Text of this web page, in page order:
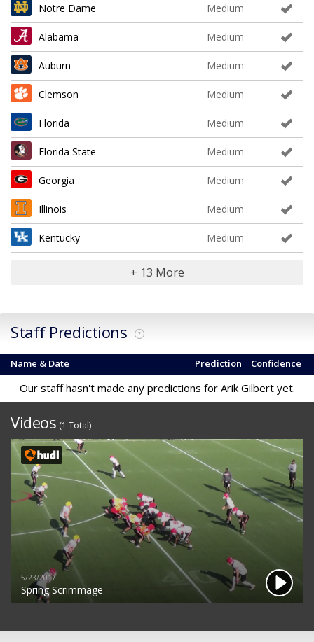
Notre Dame Medium
Alabama Medium
Auburn Medium
Clemson Medium
Florida Medium
Florida State Medium
Georgia Medium
Illinois Medium
Kentucky Medium
+ 13 More
Staff Predictions ?
Name & Date Confidence
Prediction
Our staff hasn't made any predictions for Arik Gilbert yet.
Videos (1 Total)
5/23/2017
Spring Scrimmage